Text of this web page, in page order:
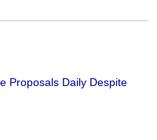
Proposals Daily Despite